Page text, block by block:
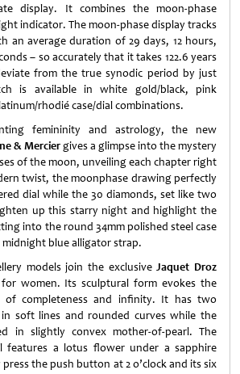
display. It combines the moon-phase
indicator. The moon-phase display tracks
an average duration of 29 days, 12 hours,
– so accurately that it takes 122.6 years
from the true synodic period by just
is available in white gold/black, pink
rhodié case/dial combinations.
femininity and astrology, the new
& Merciergives a glimpse into the mystery
of the moon, unveiling each chapter right
twist, the moonphase drawing perfectly
dial while the 30 diamonds, set like two
up this starry night and highlight the
into the round 34mm polished steel case
midnight blue alligator strap.
models join the exclusiveJaquet Droz
women. Its sculptural form evokes the
completeness and infinity. It has two
in soft lines and rounded curves while the
in slightly convex mother-of-pearl. The
features a lotus flower under a sapphire
the push button at 2 o’clock and its six